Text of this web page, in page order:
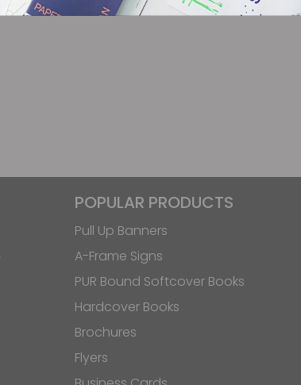
POPULAR PRODUCTS
Pull Up Banners
A-Frame Signs
PUR Bound Softcover Books
Hardcover Books
Brochures
Flyers